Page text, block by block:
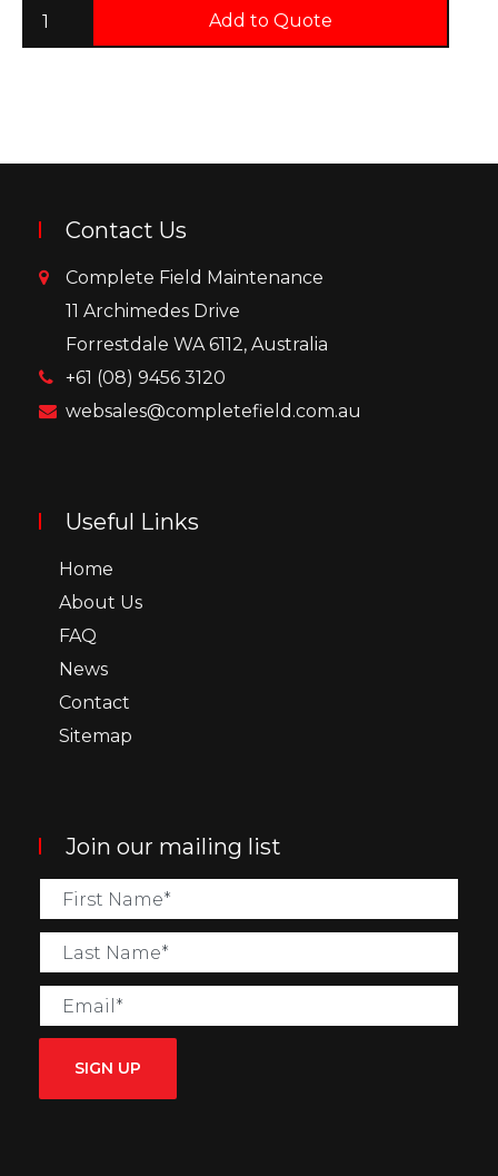
Add to Quote
Contact Us
Complete Field Maintenance
11 Archimedes Drive
Forrestdale WA 6112, Australia
+61 (08) 9456 3120
websales@completefield.com.au
Useful Links
Home
About Us
FAQ
News
Contact
Sitemap
Join our mailing list
SIGN UP